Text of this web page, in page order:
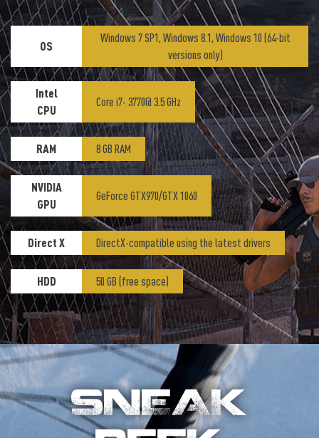
OS
Windows 7 SP1, Windows 8.1, Windows 10 (64-bit
versions only)
Intel
CPU
Core i7- 3770@ 3.5 GHz
RAM 8 GB RAM
NVIDIA
GPU
GeForce GTX970/GTX 1060
Direct X DirectX-compatible using the latest drivers
HDD 50 GB (free space)
SNEAK